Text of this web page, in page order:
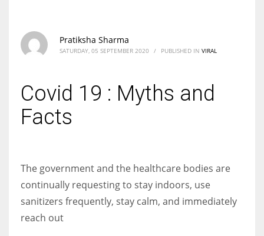
Pratiksha Sharma
SATURDAY, 05 SEPTEMBER 2020 / PUBLISHED IN VIRAL
Covid 19 : Myths and
Facts
The government and the healthcare bodies are
continually requesting to stay indoors, use
sanitizers frequently, stay calm, and immediately
reach out